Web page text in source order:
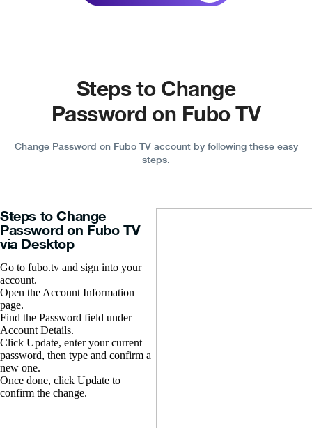
Steps to Change
Password on Fubo TV
Change Password on Fubo TV account by following these easy
steps.
Steps to Change
Password on Fubo TV
via Desktop
Go to fubo.tv and sign into your
account.
Open the Account Information
page.
Find the Password field under
Account Details.
Click Update, enter your current
password, then type and confirm a
new one.
Once done, click Update to
confirm the change.